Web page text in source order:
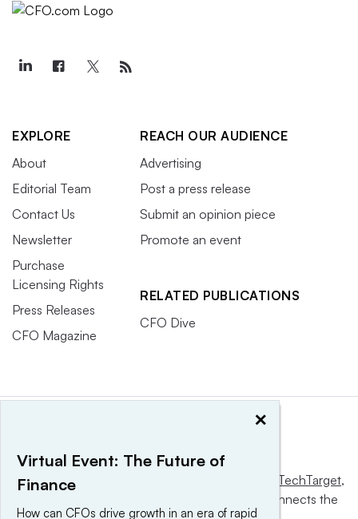
EXPLORE
About
Editorial Team
Contact Us
Newsletter
Purchase
Licensing Rights
Press Releases
CFO Magazine
REACH OUR AUDIENCE
Advertising
Post a press release
Submit an opinion piece
Promote an event
RELATED PUBLICATIONS
CFO Dive
This website is owned and operated by Informa TechTarget,
a global network that informs, influences and connects the
×
Virtual Event: The Future of
Finance
How can CFOs drive growth in an era of rapid